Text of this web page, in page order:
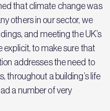
that climate change was
others in our sector, we
and meeting the UK’s
explicit, to make sure that
addresses the need to
throughout a building’s life
a number of very